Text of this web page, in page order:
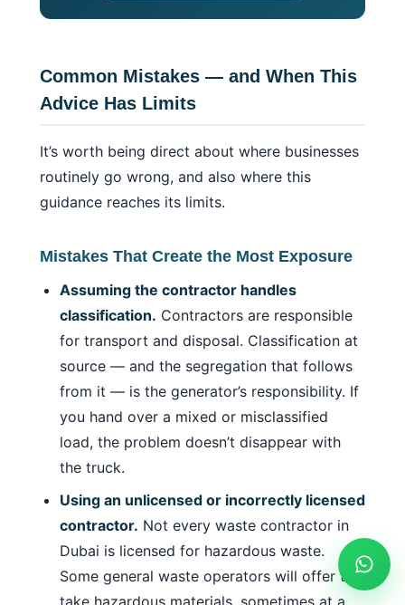
Common Mistakes — and When This
Advice Has Limits
It’s worth being direct about where businesses
routinely go wrong, and also where this
guidance reaches its limits.
Mistakes That Create the Most Exposure
Assuming the contractor handles
classification. Contractors are responsible
for transport and disposal. Classification at
source — and the segregation that follows
from it — is the generator’s responsibility. If
you hand over a mixed or misclassified
load, the problem doesn’t disappear with
the truck.
Using an unlicensed or incorrectly licensed
contractor. Not every waste contractor in
Dubai is licensed for hazardous waste.
Some general waste operators will offer to
take hazardous materials, sometimes at a